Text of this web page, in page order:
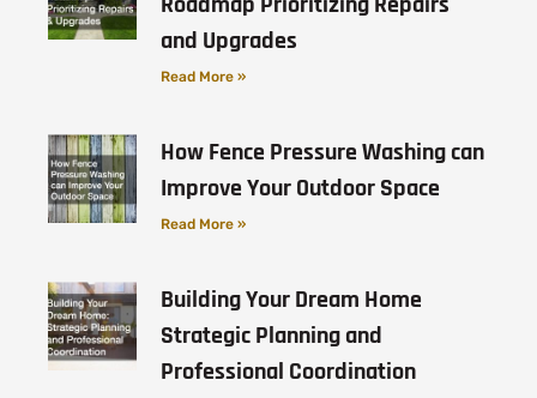
and Upgrades
Read More »
How Fence Pressure Washing can
Improve Your Outdoor Space
Read More »
Building Your Dream Home
Strategic Planning and
Professional Coordination